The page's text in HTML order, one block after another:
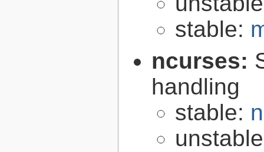
stable:
ncurses:
handling
stable: